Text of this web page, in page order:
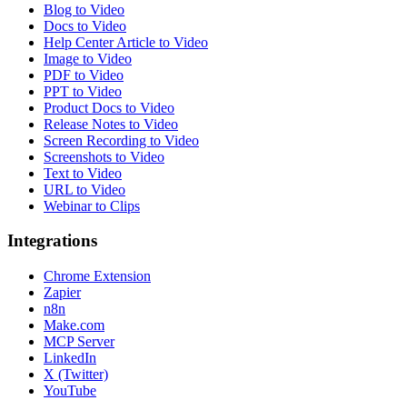
Blog to Video
Docs to Video
Help Center Article to Video
Image to Video
PDF to Video
PPT to Video
Product Docs to Video
Release Notes to Video
Screen Recording to Video
Screenshots to Video
Text to Video
URL to Video
Webinar to Clips
Integrations
Chrome Extension
Zapier
n8n
Make.com
MCP Server
LinkedIn
X (Twitter)
YouTube